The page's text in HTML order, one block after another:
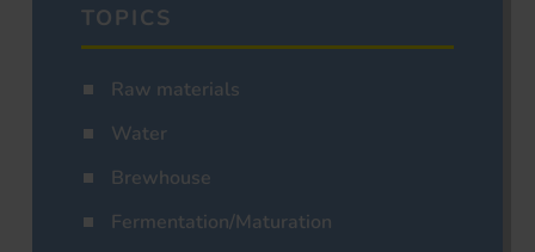
TOPICS
Raw materials
Water
Brewhouse
Fermentation/Maturation